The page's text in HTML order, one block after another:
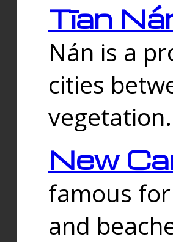
Tīan
Nán is a
cities
vegetation.
New
famous
and